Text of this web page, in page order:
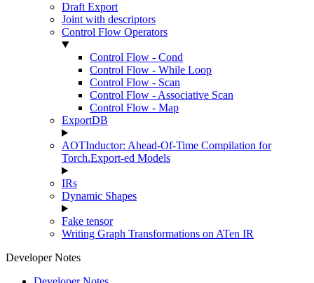
Draft Export
Joint with descriptors
Control Flow Operators
Control Flow - Cond
Control Flow - While Loop
Control Flow - Scan
Control Flow - Associative Scan
Control Flow - Map
ExportDB
AOTInductor: Ahead-Of-Time Compilation for
Torch.Export-ed Models
IRs
Dynamic Shapes
Fake tensor
Writing Graph Transformations on ATen IR
Developer Notes